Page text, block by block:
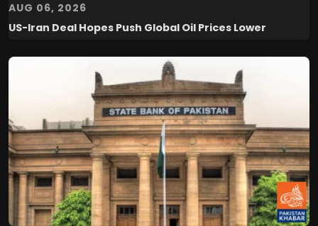
AUG 06, 2026
US-Iran Deal Hopes Push Global Oil Prices Lower